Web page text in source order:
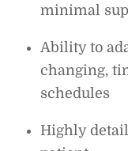
minimal
Ability to
changing,
schedules
Highly